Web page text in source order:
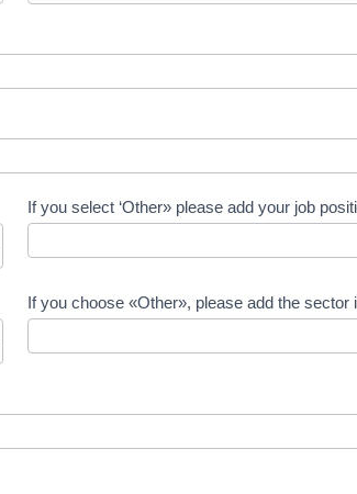
If you select ‘Other» please add your job
If you choose «Other», please add the sector